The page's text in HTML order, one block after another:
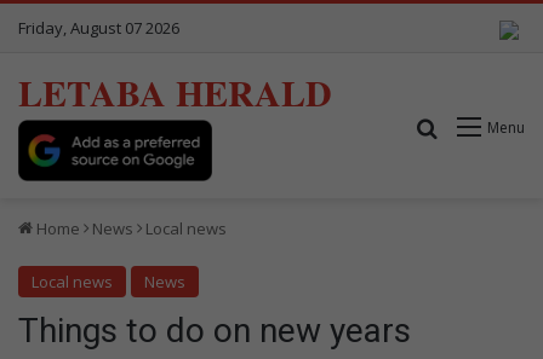
Friday, August 07 2026
LETABA HERALD
Menu
Search for
Home News Local news
Local news News
Things to do on new years